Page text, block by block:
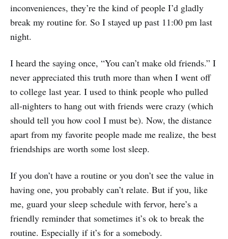
inconveniences, they’re the kind of people I’d gladly
break my routine for. So I stayed up past 11:00 pm last
night.
I heard the saying once, “You can’t make old friends.” I
never appreciated this truth more than when I went off
to college last year. I used to think people who pulled
all-nighters to hang out with friends were crazy (which
should tell you how cool I must be). Now, the distance
apart from my favorite people made me realize, the best
friendships are worth some lost sleep.
If you don’t have a routine or you don’t see the value in
having one, you probably can’t relate. But if you, like
me, guard your sleep schedule with fervor, here’s a
friendly reminder that sometimes it’s ok to break the
routine. Especially if it’s for a somebody.